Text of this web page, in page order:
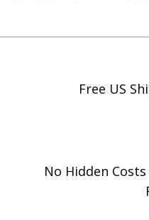
Free US
No Hidden